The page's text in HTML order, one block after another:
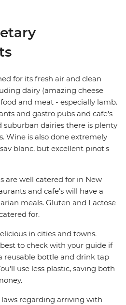
for its fresh air and clean
dairy (amazing cheese
and meat - especially lamb.
and gastro pubs and cafe's
suburban dairies there is plenty
Wine is also done extremely
blanc, but excellent pinot's
are well catered for in New
and cafe's will have a
meals. Gluten and Lactose
for.
in cities and towns.
to check with your guide if
reusable bottle and drink tap
use less plastic, saving both
regarding arriving with